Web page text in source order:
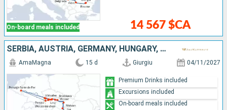
On-board meals included 14 567 $CA
SERBIA, AUSTRIA, GERMANY, HUNGARY, ROMANIA, BULGARIA, CROATIA, SLOVAKIA
AmaMagna 15 d Giurgiu 04/11/2027
Premium Drinks included
Excursions included
On-board meals included